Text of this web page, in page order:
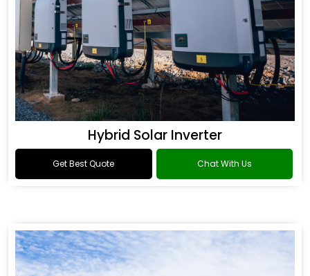
Hybrid Solar Inverter
Get Best Quote Chat With Us